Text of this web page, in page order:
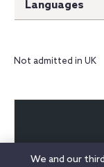
Languages
Not admitted in UK
We and our